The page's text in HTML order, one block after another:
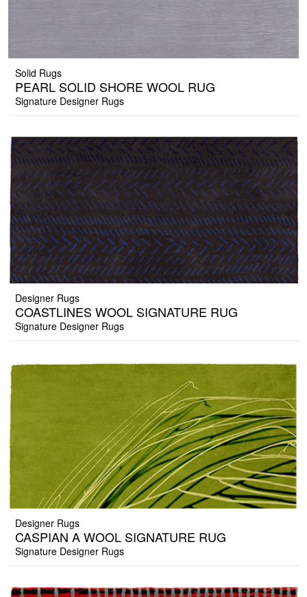
Solid Rugs
PEARL SOLID SHORE WOOL RUG
Signature Designer Rugs
Designer Rugs
COASTLINES WOOL SIGNATURE RUG
Signature Designer Rugs
Designer Rugs
CASPIAN A WOOL SIGNATURE RUG
Signature Designer Rugs